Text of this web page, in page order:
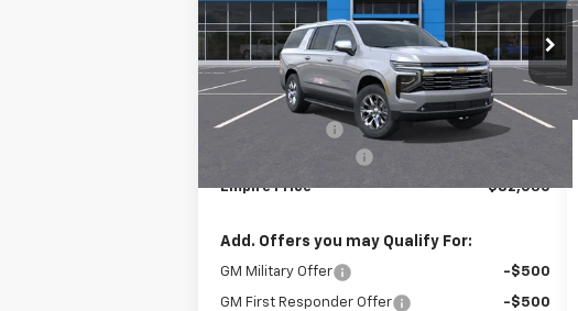
VIN:1GNS6FRD6SR402062Stock:S1195
Model:CK10906
In Stock Ext. Int.
Less
MSRP:
$82,855
Customer Cash
-$1,000
Empire Price $82,030
Add. Offers you may Qualify For:
GM Military Offer -$500
GM First Responder Offer
-$500